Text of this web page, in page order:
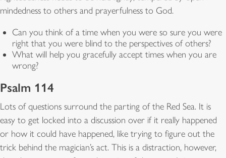
mindedness to others and prayerfulness to God.
Can you think of a time when you were so sure you were
right that you were blind to the perspectives of others?
What will help you gracefully accept times when you are
wrong?
Psalm 114
Lots of questions surround the parting of the Red Sea. It is
easy to get locked into a discussion over if it really happened
or how it could have happened, like trying to figure out the
trick behind the magician’s act. This is a distraction, however,